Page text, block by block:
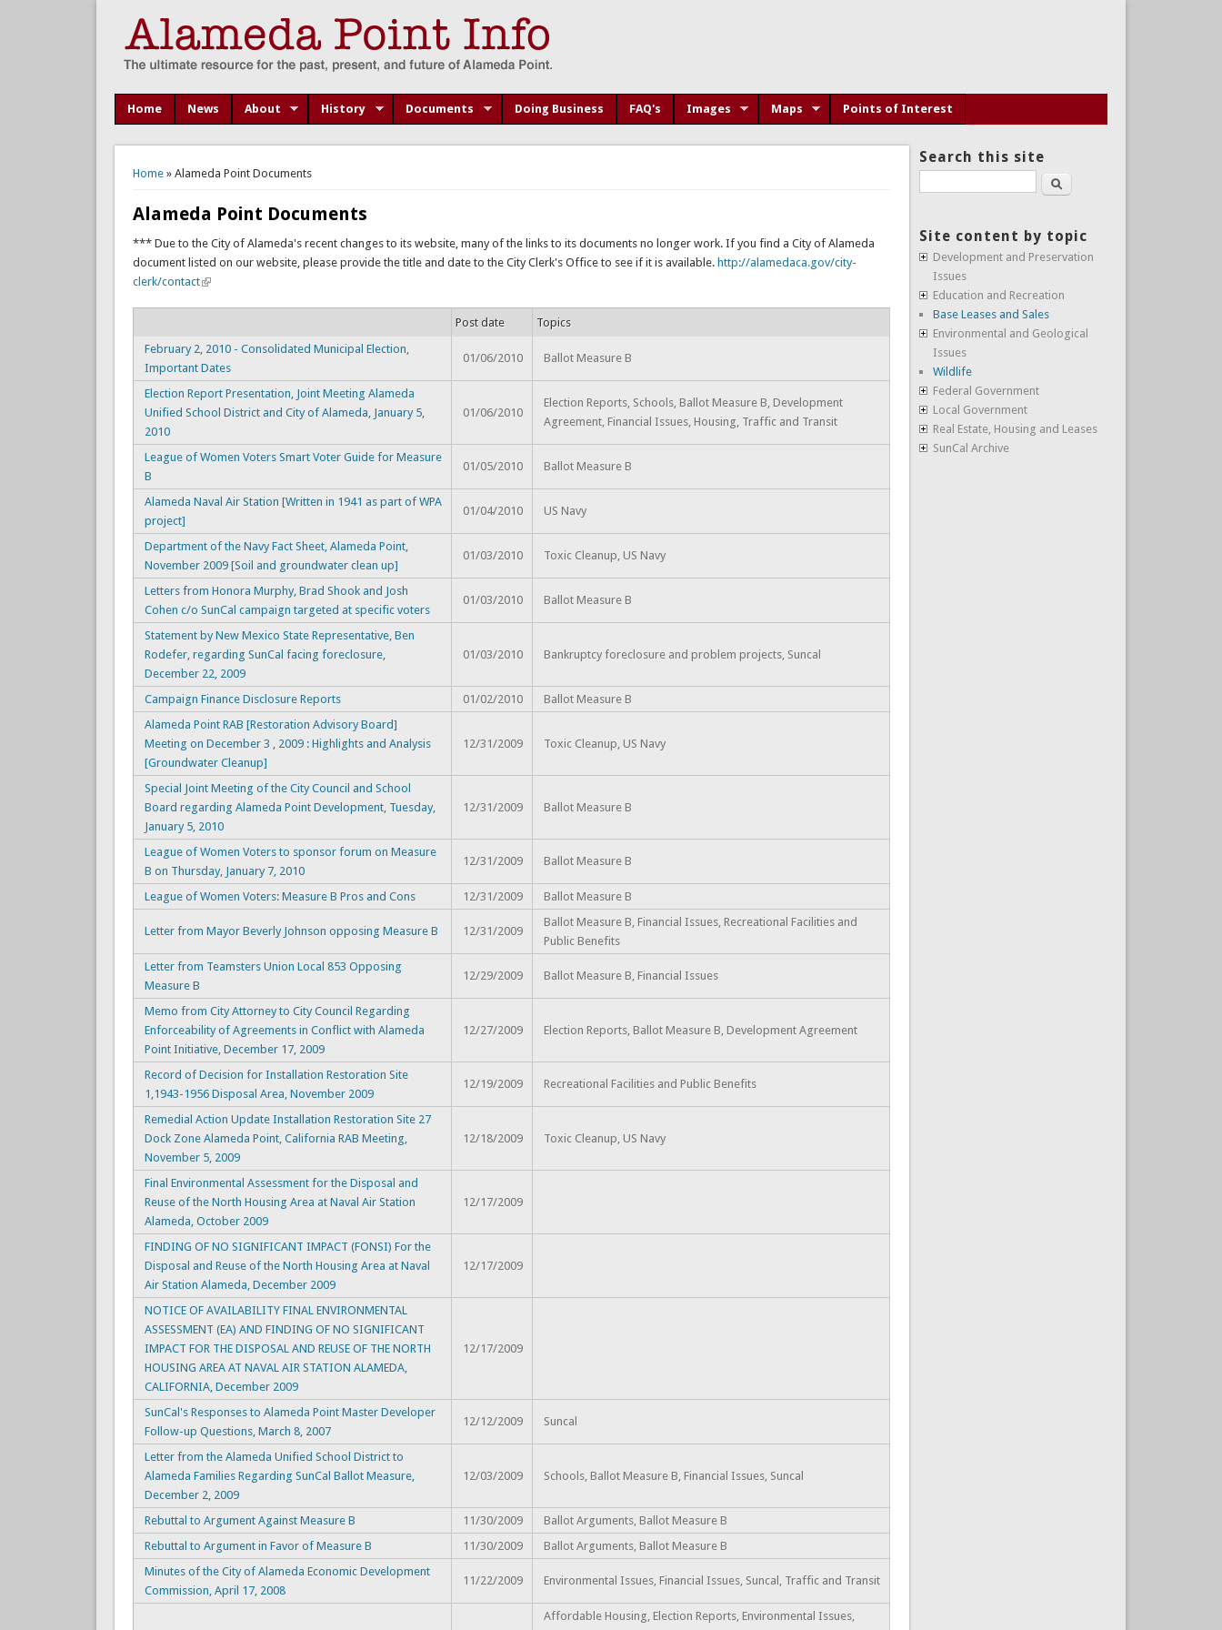
Home News About History Documents Doing Business FAQ's Images Maps Points of Interest
You are here
Home» Alameda Point Documents
Alameda Point Documents
*** Due to the City of Alameda's recent changes to its website, many of the links to its documents no longer work. If you find a City of Alameda
document listed on our website, please provide the title and date to the City Clerk's Office to see if it is available. http://alamedaca.gov/city-
clerk/contact
Post date
Topics
February 2, 2010 - Consolidated Municipal Election,
Important Dates
01/06/2010 Ballot Measure B
Election Report Presentation, Joint Meeting Alameda
Unified School District and City of Alameda, January 5,
2010
01/06/2010
Election Reports, Schools, Ballot Measure B, Development
Agreement, Financial Issues, Housing, Traffic and Transit
League of Women Voters Smart Voter Guide for Measure
B
01/05/2010 Ballot Measure B
Alameda Naval Air Station [Written in 1941 as part of WPA
project]
01/04/2010 US Navy
Department of the Navy Fact Sheet, Alameda Point,
November 2009 [Soil and groundwater clean up]
01/03/2010 Toxic Cleanup, US Navy
Letters from Honora Murphy, Brad Shook and Josh
Cohen c/o SunCal campaign targeted at specific voters
01/03/2010 Ballot Measure B
Statement by New Mexico State Representative, Ben
Rodefer, regarding SunCal facing foreclosure,
December 22, 2009
01/03/2010 Bankruptcy foreclosure and problem projects, Suncal
Campaign Finance Disclosure Reports 01/02/2010
Ballot Measure B
Alameda Point RAB [Restoration Advisory Board]
Meeting on December 3 , 2009 : Highlights and Analysis
[Groundwater Cleanup]
12/31/2009 Toxic Cleanup, US Navy
Special Joint Meeting of the City Council and School
Board regarding Alameda Point Development, Tuesday,
January 5, 2010
12/31/2009 Ballot Measure B
League of Women Voters to sponsor forum on Measure
B on Thursday, January 7, 2010
12/31/2009 Ballot Measure B
League of Women Voters: Measure B Pros and Cons 12/31/2009 Ballot Measure B
Letter from Mayor Beverly Johnson opposing Measure B 12/31/2009
Ballot Measure B, Financial Issues, Recreational Facilities and
Public Benefits
Letter from Teamsters Union Local 853 Opposing
Measure B
12/29/2009 Ballot Measure B, Financial Issues
Memo from City Attorney to City Council Regarding
Enforceability of Agreements in Conflict with Alameda
Point Initiative, December 17, 2009
12/27/2009 Election Reports, Ballot Measure B, Development Agreement
Record of Decision for Installation Restoration Site
1,1943-1956 Disposal Area, November 2009
12/19/2009 Recreational Facilities and Public Benefits
Remedial Action Update Installation Restoration Site 27
Dock Zone Alameda Point, California RAB Meeting,
November 5, 2009
12/18/2009 Toxic Cleanup, US Navy
Final Environmental Assessment for the Disposal and
Reuse of the North Housing Area at Naval Air Station
Alameda, October 2009
12/17/2009
FINDING OF NO SIGNIFICANT IMPACT (FONSI) For the
Disposal and Reuse of the North Housing Area at Naval
Air Station Alameda, December 2009
12/17/2009
NOTICE OF AVAILABILITY FINAL ENVIRONMENTAL
ASSESSMENT (EA) AND FINDING OF NO SIGNIFICANT
IMPACT FOR THE DISPOSAL AND REUSE OF THE NORTH
HOUSING AREA AT NAVAL AIR STATION ALAMEDA,
CALIFORNIA, December 2009
12/17/2009
SunCal's Responses to Alameda Point Master Developer
Follow-up Questions, March 8, 2007
12/12/2009 Suncal
Letter from the Alameda Unified School District to
Alameda Families Regarding SunCal Ballot Measure,
December 2, 2009
12/03/2009 Schools, Ballot Measure B, Financial Issues, Suncal
Rebuttal to Argument Against Measure B 11/30/2009
Ballot Arguments, Ballot Measure B
Rebuttal to Argument in Favor of Measure B
11/30/2009
Ballot Arguments, Ballot Measure B
Minutes of the City of Alameda Economic Development
Commission, April 17, 2008
11/22/2009 Environmental Issues, Financial Issues, Suncal, Traffic and Transit
Affordable Housing, Election Reports, Environmental Issues,
Search this site
Search
Site content by topic
Development and Preservation
Issues
Education and Recreation
Base Leases and Sales
Environmental and Geological
Issues
Wildlife
Federal Government
Local Government
Real Estate, Housing and Leases
SunCal Archive